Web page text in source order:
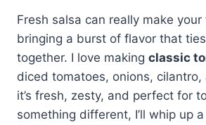
Fresh salsa can really make
bringing a burst of flavor that
together. I love making classic
diced tomatoes, onions,
it’s fresh, zesty, and perfect for
something different, I’ll whip up